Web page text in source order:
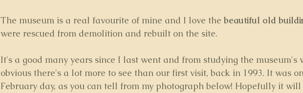
The museum is a real favourite of mine and I love the beautiful old
were rescued from demolition and rebuilt on the site.
It's a good many years since I last went and from studying the museum's
obvious there's a lot more to see than our first visit, back in 1993. It was
February day, as you can tell from my photograph below! Hopefully it